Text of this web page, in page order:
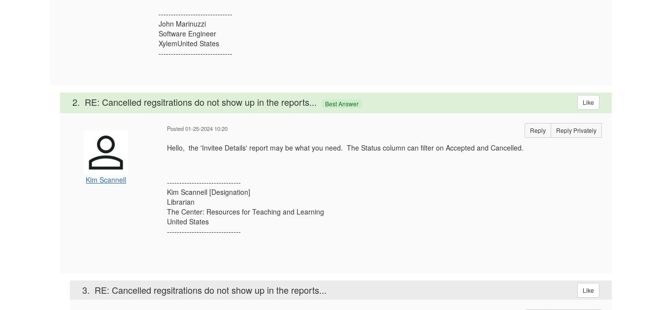
------------------------------
John Marinuzzi
Software Engineer
XylemUnited States
------------------------------
2. RE: Cancelled regsitrations do not show up in the reports... Best Answer Like
Kim Scannell
Posted 01-25-2024 10:20 Reply Reply Privately
Hello, the 'Invitee Details' report may be what you need. The Status column can filter on Accepted and Cancelled.
------------------------------
Kim Scannell [Designation]
Librarian
The Center: Resources for Teaching and Learning
United States
------------------------------
3. RE: Cancelled regsitrations do not show up in the reports... Like